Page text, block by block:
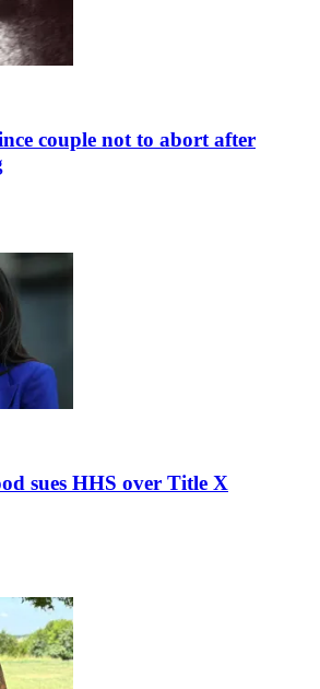
couple not to abort after
sues HHS over Title X